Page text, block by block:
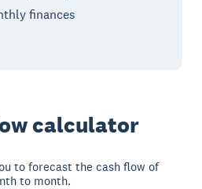
finances
calculator
to forecast the cash flow of
to month.